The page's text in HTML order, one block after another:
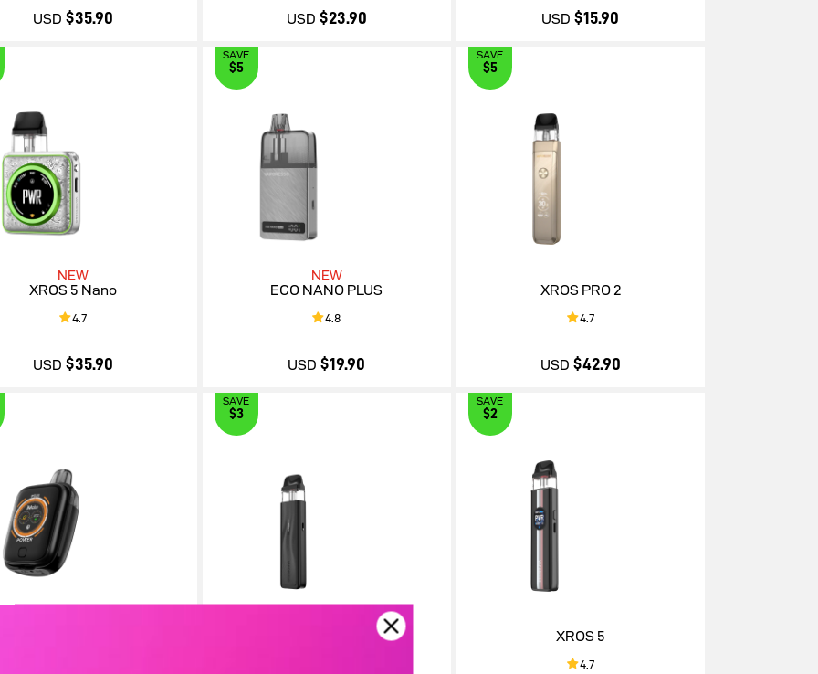
USD $35.90 USD $23.90 USD $15.90
NEW
XROS 5 Nano
4.7
USD $35.90
NEW
ECO NANO PLUS
4.8
USD $19.90
SAVE
$5
XROS PRO 2
4.7
USD $42.90
SAVE
$5
SAVE
$3
XROS 5
4.7
SAVE
$2